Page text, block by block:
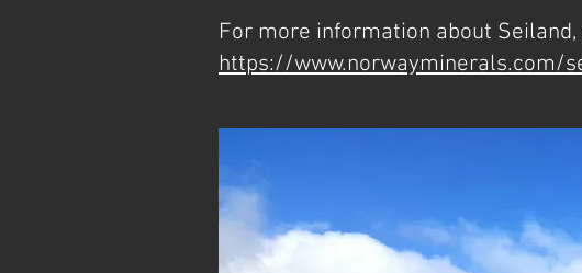
For more information about
https://www.norwayminerals.com/